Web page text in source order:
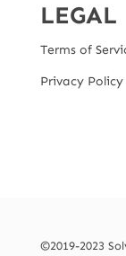
LEGAL
Terms of
Privacy Policy
©2019-2023